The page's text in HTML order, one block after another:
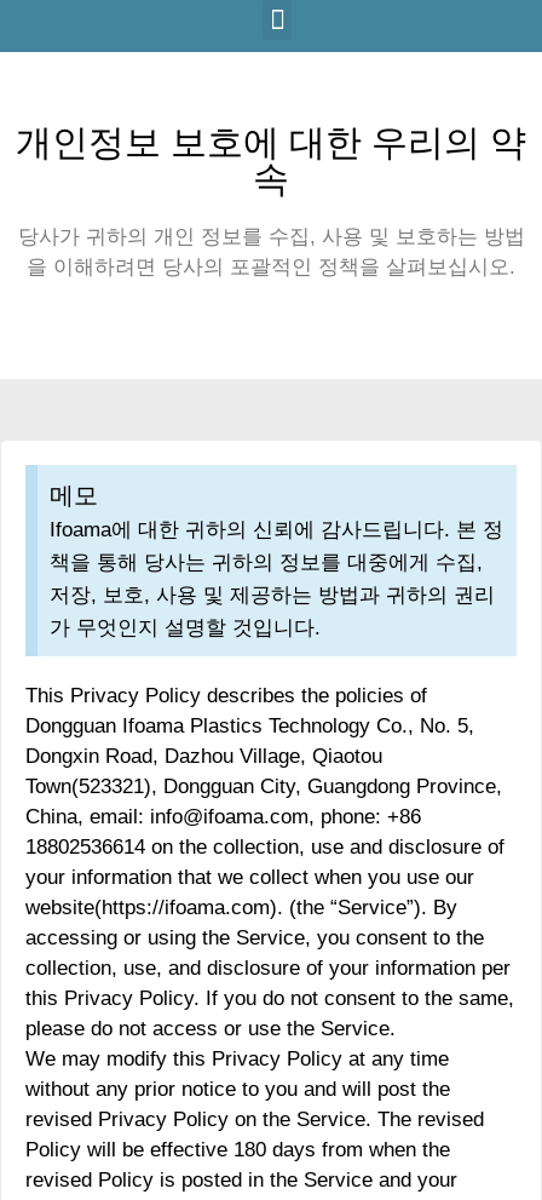
개인정보 보호에 대한 우리의 약
속
당사가 귀하의 개인 정보를 수집, 사용 및 보호하는 방법
을 이해하려면 당사의 포괄적인 정책을 살펴보십시오.
메모
Ifoama에 대한 귀하의 신뢰에 감사드립니다. 본 정
책을 통해 당사는 귀하의 정보를 대중에게 수집,
저장, 보호, 사용 및 제공하는 방법과 귀하의 권리
가 무엇인지 설명할 것입니다.
This Privacy Policy describes the policies of
Dongguan Ifoama Plastics Technology Co., No. 5,
Dongxin Road, Dazhou Village, Qiaotou
Town(523321), Dongguan City, Guangdong Province,
China, email: info@ifoama.com, phone: +86
18802536614 on the collection, use and disclosure of
your information that we collect when you use our
website(https://ifoama.com). (the “Service”). By
accessing or using the Service, you consent to the
collection, use, and disclosure of your information per
this Privacy Policy. If you do not consent to the same,
please do not access or use the Service.
We may modify this Privacy Policy at any time
without any prior notice to you and will post the
revised Privacy Policy on the Service. The revised
Policy will be effective 180 days from when the
revised Policy is posted in the Service and your